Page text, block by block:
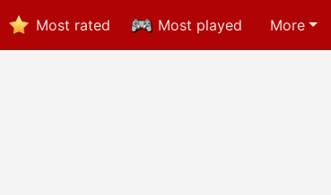
Most rated Most played More